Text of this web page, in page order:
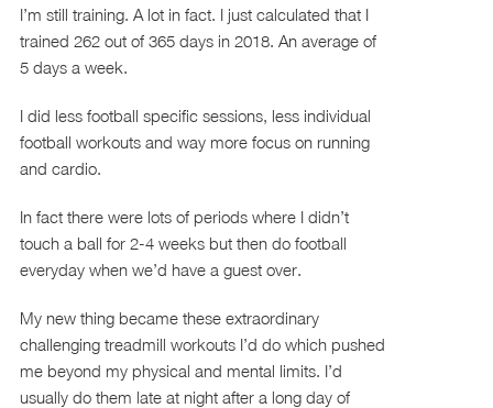
I’m still training. A lot in fact. I just calculated that I
trained 262 out of 365 days in 2018. An average of
5 days a week.
I did less football specific sessions, less individual
football workouts and way more focus on running
and cardio.
In fact there were lots of periods where I didn’t
touch a ball for 2-4 weeks but then do football
everyday when we’d have a guest over.
My new thing became these extraordinary
challenging treadmill workouts I’d do which pushed
me beyond my physical and mental limits. I’d
usually do them late at night after a long day of